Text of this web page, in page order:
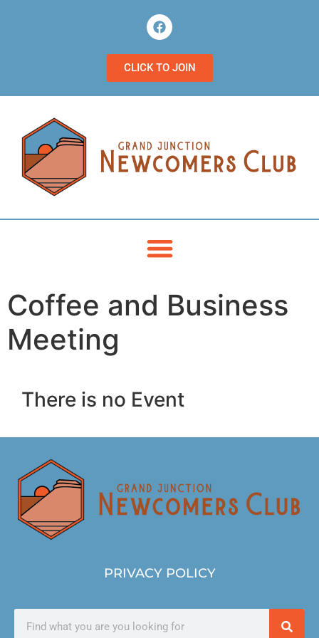
CLICK TO JOIN
Coffee and Business
Meeting
There is no Event
PRIVACY POLICY